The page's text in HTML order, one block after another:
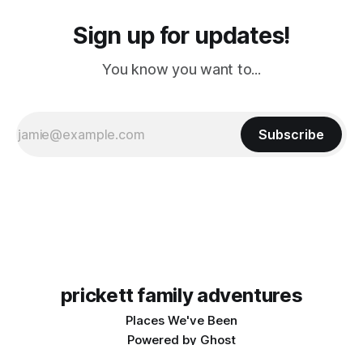
Sign up for updates!
You know you want to...
Subscribe
prickett family adventures
Places We've Been
Powered by Ghost